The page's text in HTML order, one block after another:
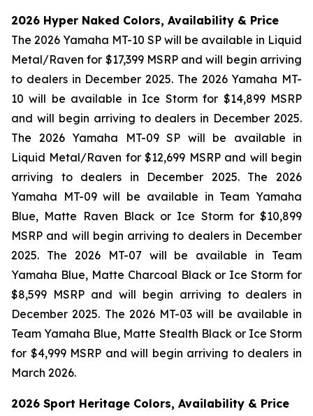
2026 Hyper Naked Colors, Availability & Price
The 2026 Yamaha MT-10 SP will be available in Liquid
Metal/Raven for $17,399 MSRP and will begin arriving
to dealers in December 2025. The 2026 Yamaha MT-
10 will be available in Ice Storm for $14,899 MSRP
and will begin arriving to dealers in December 2025.
The 2026 Yamaha MT-09 SP will be available in
Liquid Metal/Raven for $12,699 MSRP and will begin
arriving to dealers in December 2025. The 2026
Yamaha MT-09 will be available in Team Yamaha
Blue, Matte Raven Black or Ice Storm for $10,899
MSRP and will begin arriving to dealers in December
2025. The 2026 MT-07 will be available in Team
Yamaha Blue, Matte Charcoal Black or Ice Storm for
$8,599 MSRP and will begin arriving to dealers in
December 2025. The 2026 MT-03 will be available in
Team Yamaha Blue, Matte Stealth Black or Ice Storm
for $4,999 MSRP and will begin arriving to dealers in
March 2026.
2026 Sport Heritage Colors, Availability & Price